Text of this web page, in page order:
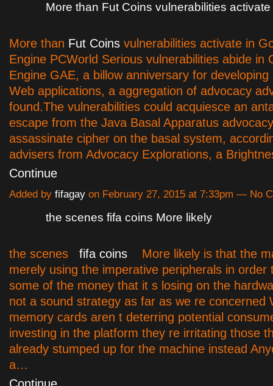
More than Fut Coins vulnerabilities activate
More than Fut Coins vulnerabilities activate in
Engine PCWorld Serious vulnerabilities abide in
Engine GAE, a billow anniversary for developing
Web applications, a aggregation of advocacy
found.The vulnerabilities could acquiesce an
escape from the Java Basal Apparatus
assassinate cipher on the basal system,
advisers from Advocacy Explorations, a
Continue
Added by fifagay on February 27, 2015 at 7:33pm — No
the scenes fifa coins More likely
the scenes fifa coins More likely is that the
merely using the imperative peripherals in order
some of the money that it s losing on the
not a sound strategy as far as we re concerned
memory cards aren t deterring potential
investing in the platform they re irritating those
already stumped up for the machine instead
a…
Continue